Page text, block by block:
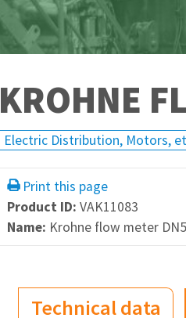
KROHNE
Electric Distribution, Motors,
Print this page
Product ID: VAK11083
Name: Krohne flow meter
Technical data